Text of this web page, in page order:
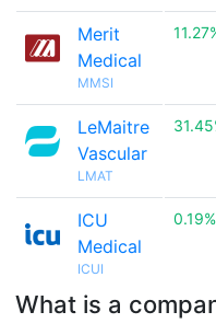
Merit
Medical
MMSI
LeMaitre
Vascular
LMAT
ICU
Medical
ICUI
0.19%
What is a